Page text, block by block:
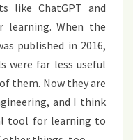
like ChatGPT and
learning. When the
published in 2016,
were far less useful
them. Now they are
and I think
tool for learning to